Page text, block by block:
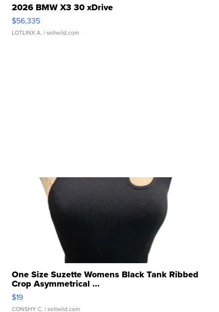
2026 BMW X3 30 xDrive
$56,335
LOTLINX A. | sellwild.com
One Size Suzette Womens Black Tank Ribbed
Crop Asymmetrical ...
$19
CONSHY C. | sellwild.com